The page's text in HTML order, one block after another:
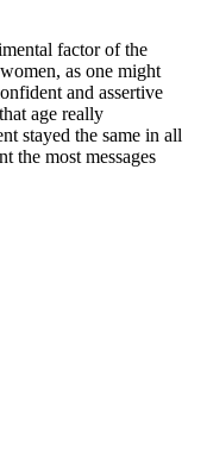
factor of the
as one might
and assertive
age really
stayed the same in all
the most messages